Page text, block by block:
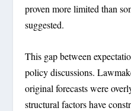
proven more limited than
suggested.
This gap between
policy discussions.
original forecasts were
structural factors have